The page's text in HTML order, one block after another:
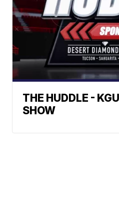
THE HUDDLE -
SHOW